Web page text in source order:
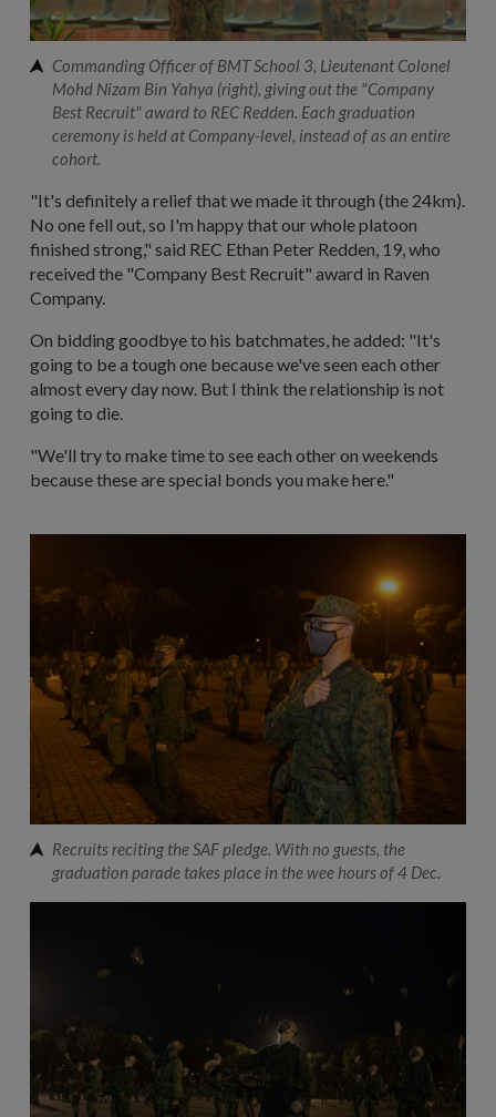
Commanding Officer of BMT School 3, Lieutenant Colonel
Mohd Nizam Bin Yahya (right), giving out the "Company
Best Recruit" award to REC Redden. Each graduation
ceremony is held at Company-level, instead of as an entire
cohort.
"It's definitely a relief that we made it through (the 24km).
No one fell out, so I'm happy that our whole platoon
finished strong," said REC Ethan Peter Redden, 19, who
received the "Company Best Recruit" award in Raven
Company.
On bidding goodbye to his batchmates, he added: "It's
going to be a tough one because we've seen each other
almost every day now. But I think the relationship is not
going to die.
"We'll try to make time to see each other on weekends
because these are special bonds you make here."
Recruits reciting the SAF pledge. With no guests, the
graduation parade takes place in the wee hours of 4 Dec.